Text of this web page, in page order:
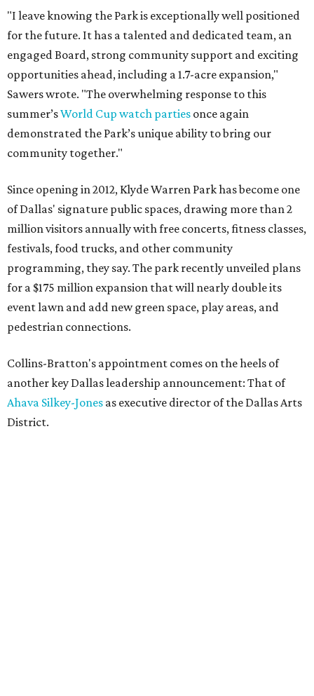
"I leave knowing the Park is exceptionally well positioned
for the future. It has a talented and dedicated team, an
engaged Board, strong community support and exciting
opportunities ahead, including a 1.7-acre expansion,"
Sawers wrote. "The overwhelming response to this
summer’sWorld Cup watch parties once again
demonstrated the Park’s unique ability to bring our
community together."
Since opening in 2012, Klyde Warren Park has become one
of Dallas' signature public spaces, drawing more than 2
million visitors annually with free concerts, fitness classes,
festivals, food trucks, and other community
programming, they say. The park recently unveiled plans
for a $175 million expansion that will nearly double its
event lawn and add new green space, play areas, and
pedestrian connections.
Collins-Bratton's appointment comes on the heels of
another key Dallas leadership announcement: That of
Ahava Silkey-Jones as executive director of the Dallas Arts
District.